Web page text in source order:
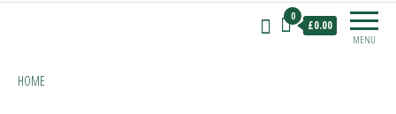
MENU
0
£0.00
HOME